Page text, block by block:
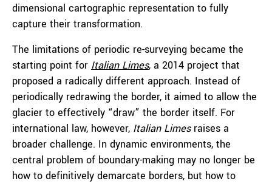
dimensional cartographic representation to fully
capture their transformation.
The limitations of periodic re-surveying became the
starting point for Italian Limes, a 2014 project that
proposed a radically different approach. Instead of
periodically redrawing the border, it aimed to allow the
glacier to effectively “draw” the border itself. For
international law, however, Italian Limesraises a
broader challenge. In dynamic environments, the
central problem of boundary-making may no longer be
how to definitively demarcate borders, but how to